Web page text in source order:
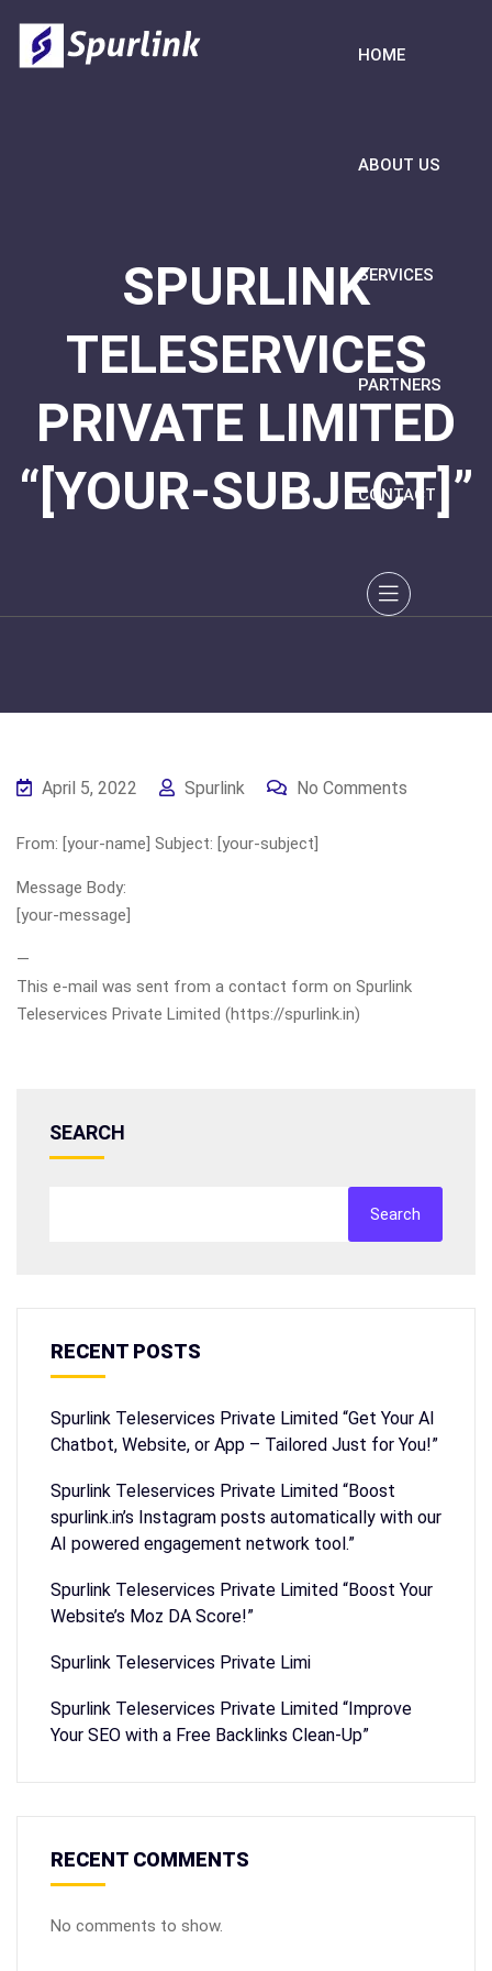
HOME
ABOUT US
SERVICES
PARTNERS
CONTACT
SPURLINK
TELESERVICES
PRIVATE LIMITED
“[YOUR-SUBJECT]”
April 5, 2022 Spurlink No Comments
From: [your-name] Subject: [your-subject]
Message Body:
[your-message]
—
This e-mail was sent from a contact form on Spurlink
Teleservices Private Limited (https://spurlink.in)
SEARCH
Search
RECENT POSTS
Spurlink Teleservices Private Limited “Get Your AI
Chatbot, Website, or App – Tailored Just for You!”
Spurlink Teleservices Private Limited “Boost
spurlink.in’s Instagram posts automatically with our
AI powered engagement network tool.”
Spurlink Teleservices Private Limited “Boost Your
Website’s Moz DA Score!”
Spurlink Teleservices Private Limi
Spurlink Teleservices Private Limited “Improve
Your SEO with a Free Backlinks Clean-Up”
RECENT COMMENTS
No comments to show.